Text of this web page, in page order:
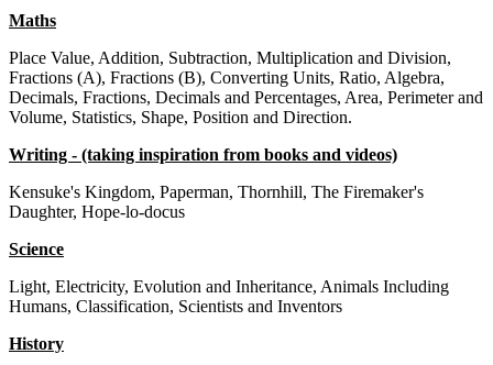
Maths
Place Value, Addition, Subtraction, Multiplication and Division,
Fractions (A), Fractions (B), Converting Units, Ratio, Algebra,
Decimals, Fractions, Decimals and Percentages, Area, Perimeter and
Volume, Statistics, Shape, Position and Direction.
Writing - (taking inspiration from books and videos)
Kensuke's Kingdom, Paperman, Thornhill, The Firemaker's
Daughter, Hope-lo-docus
Science
Light, Electricity, Evolution and Inheritance, Animals Including
Humans, Classification, Scientists and Inventors
History